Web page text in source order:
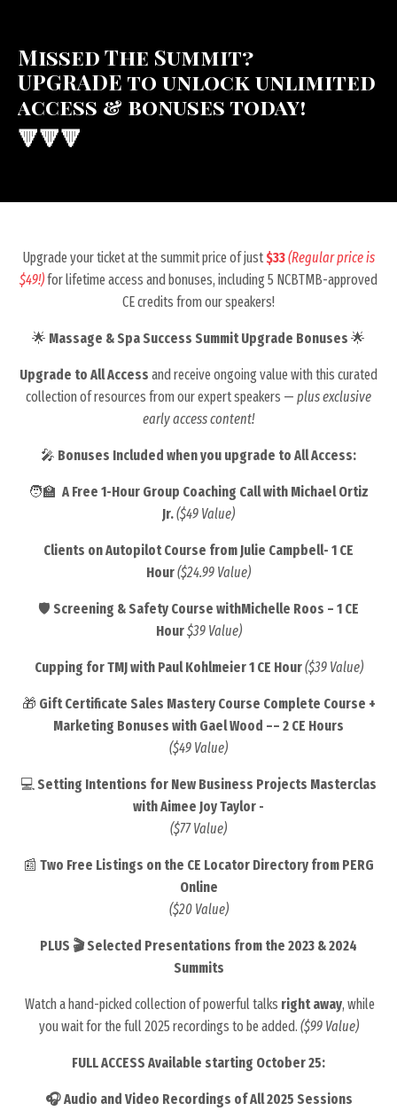
Missed The Summit?
UPGRADE to unlock unlimited
access & bonuses today!
🔻🔻🔻
Upgrade your ticket at the summit price of just$33(Regular price is
$49!)for lifetime access and bonuses, including 5 NCBTMB-approved
CE credits from our speakers!
🌟 Massage & Spa Success Summit Upgrade Bonuses 🌟
Upgrade to All Access and receive ongoing value with this curated
collection of resources from our expert speakers — plus exclusive
early access content!
🎤 Bonuses Included when you upgrade to All Access:
🧑‍🏫 A Free 1-Hour Group Coaching Call with Michael Ortiz
Jr.($49 Value)
Clients on Autopilot Course from Julie Campbell- 1 CE
Hour($24.99 Value)
🛡️ Screening & Safety Course withMichelle Roos – 1 CE
Hour$39 Value)
Cupping for TMJ with Paul Kohlmeier 1 CE Hour($39 Value)
🎁 Gift Certificate Sales Mastery Course Complete Course +
Marketing Bonuses with Gael Wood –– 2 CE Hours
($49 Value)
💻 Setting Intentions for New Business Projects Masterclas
with Aimee Joy Taylor -
($77 Value)
📰 Two Free Listings on the CE Locator Directory from PERG
Online
($20 Value)
PLUS 🎬 Selected Presentations from the 2023 & 2024
Summits
Watch a hand-picked collection of powerful talks right away, while
you wait for the full 2025 recordings to be added. ($99 Value)
FULL ACCESS Available starting October 25:
🎧 Audio and Video Recordings of All 2025 Sessions